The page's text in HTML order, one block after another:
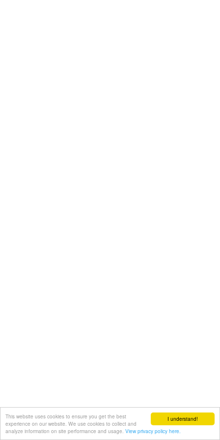
I understand!
This website uses cookies to ensure you get the best
experience on our website. We use cookies to collect and
analyze information on site performance and usage. View privacy policy here.